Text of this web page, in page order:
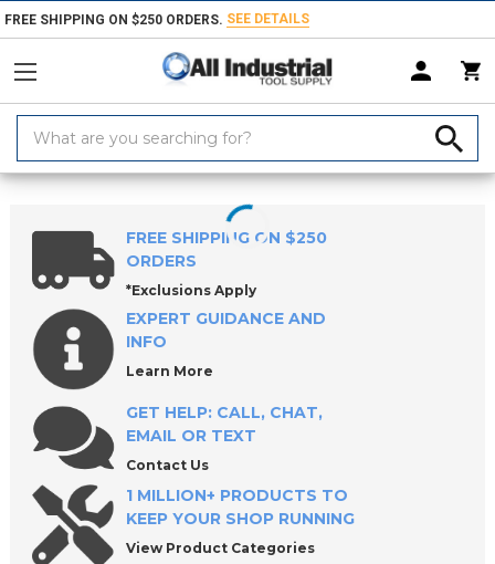
FREE SHIPPING ON $250 ORDERS. SEE DETAILS
Keyword:
Home Products Workholding Locating & Positioning Components
FREE SHIPPING ON $250
ORDERS
*Exclusions Apply
EXPERT GUIDANCE AND
INFO
Learn More
GET HELP: CALL, CHAT,
EMAIL OR TEXT
Contact Us
1 MILLION+ PRODUCTS TO
KEEP YOUR SHOP RUNNING
View Product Categories